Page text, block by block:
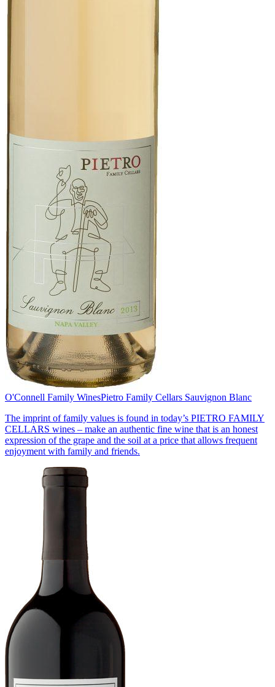
O'Connell Family WinesPietro Family Cellars Sauvignon Blanc
The imprint of family values is found in today’s PIETRO FAMILY
CELLARS wines – make an authentic fine wine that is an honest
expression of the grape and the soil at a price that allows frequent
enjoyment with family and friends.